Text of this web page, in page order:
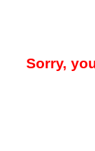
Sorry,